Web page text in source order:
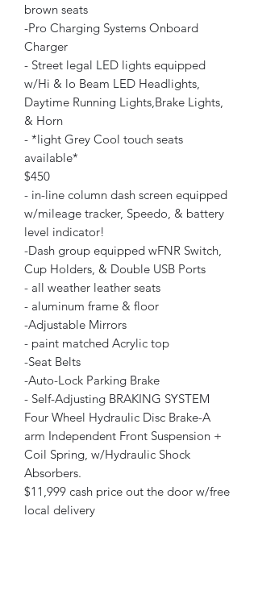
brown seats
-Pro Charging Systems Onboard
Charger
- Street legal LED lights equipped
w/Hi & lo Beam LED Headlights,
Daytime Running Lights,Brake Lights,
& Horn
- *light Grey Cool touch seats
available*
$450
- in-line column dash screen equipped
w/mileage tracker, Speedo, & battery
level indicator!
-Dash group equipped wFNR Switch,
Cup Holders, & Double USB Ports
- all weather leather seats
- aluminum frame & floor
-Adjustable Mirrors
- paint matched Acrylic top
-Seat Belts
-Auto-Lock Parking Brake
- Self-Adjusting BRAKING SYSTEM
Four Wheel Hydraulic Disc Brake-A
arm Independent Front Suspension +
Coil Spring, w/Hydraulic Shock
Absorbers.
$11,999 cash price out the door w/free
local delivery